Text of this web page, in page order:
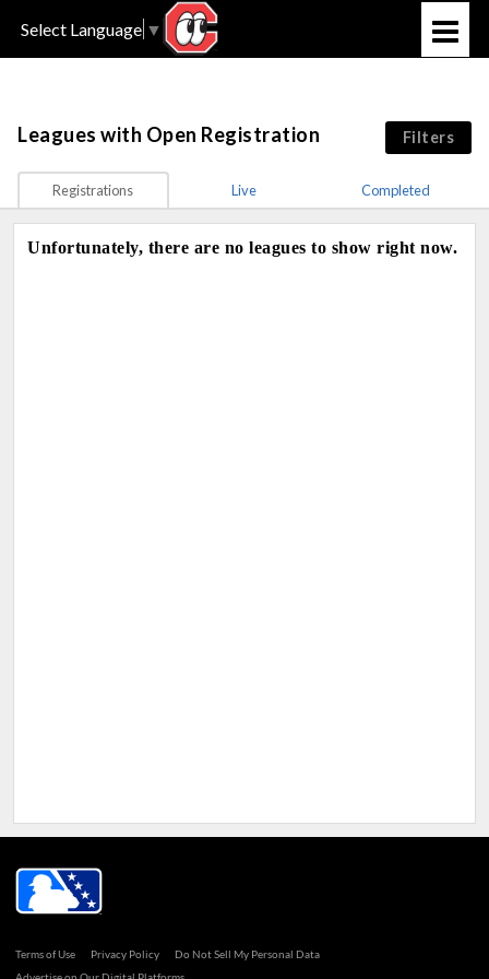
Select Language ▼
Filters
Leagues with Open Registration
Registrations Live Completed
Unfortunately, there are no leagues to show right now.